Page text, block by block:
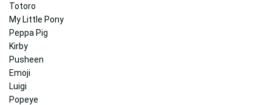
Totoro
My Little Pony
Peppa Pig
Kirby
Pusheen
Emoji
Luigi
Popeye